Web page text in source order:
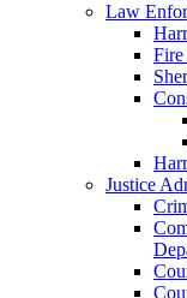
Law
Justice